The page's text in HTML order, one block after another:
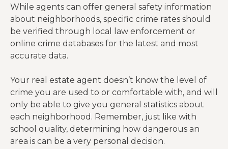
While agents can offer general safety information
about neighborhoods, specific crime rates should
be verified through local law enforcement or
online crime databases for the latest and most
accurate data.
Your real estate agent doesn’t know the level of
crime you are used to or comfortable with, and will
only be able to give you general statistics about
each neighborhood. Remember, just like with
school quality, determining how dangerous an
area is can be a very personal decision.